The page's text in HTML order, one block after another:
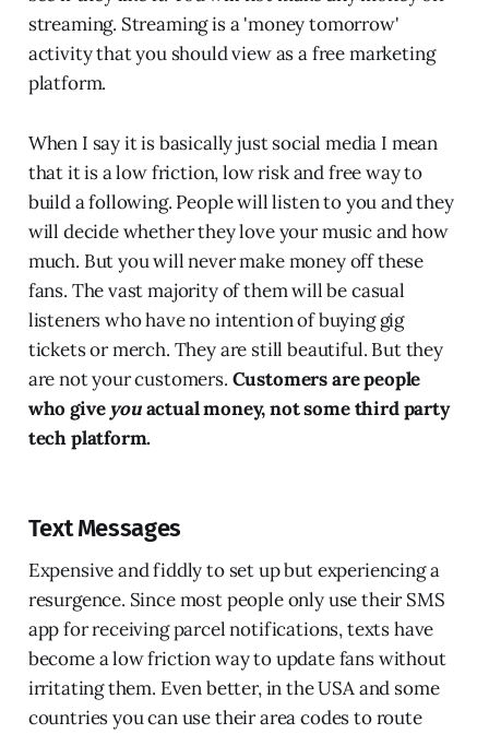
streaming. Streaming is a 'money tomorrow'
activity that you should view as a free marketing
platform.
When I say it is basically just social media I mean
that it is a low friction, low risk and free way to
build a following. People will listen to you and they
will decide whether they love your music and how
much. But you will never make money off these
fans. The vast majority of them will be casual
listeners who have no intention of buying gig
tickets or merch. They are still beautiful. But they
are not your customers. Customers are people
who give youactual money, not some third party
tech platform.
Text Messages
Expensive and fiddly to set up but experiencing a
resurgence. Since most people only use their SMS
app for receiving parcel notifications, texts have
become a low friction way to update fans without
irritating them. Even better, in the USA and some
countries you can use their area codes to route